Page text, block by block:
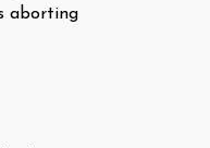
aborting